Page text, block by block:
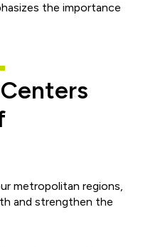
the importance
metropolitan regions,
and strengthen the